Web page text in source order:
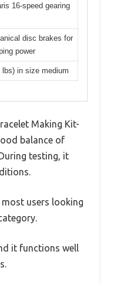
16-speed gearing
disc brakes for
power
lbs) in size medium
Making Kit-
balance of
testing, it
users looking
it functions well